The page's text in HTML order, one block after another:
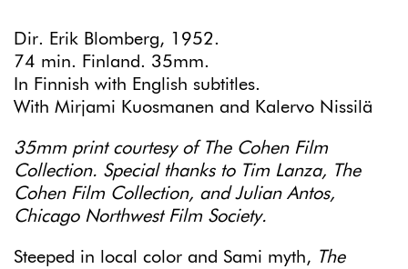
Dir. Erik Blomberg, 1952.
74 min. Finland. 35mm.
In Finnish with English subtitles.
With Mirjami Kuosmanen and Kalervo Nissilä
35mm print courtesy of The Cohen Film
Collection. Special thanks to Tim Lanza, The
Cohen Film Collection, and Julian Antos,
Chicago Northwest Film Society.
Steeped in local color and Sami myth, The